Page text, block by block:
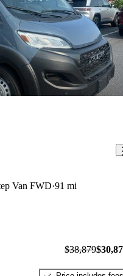
Van FWD 91 mi
$38,879